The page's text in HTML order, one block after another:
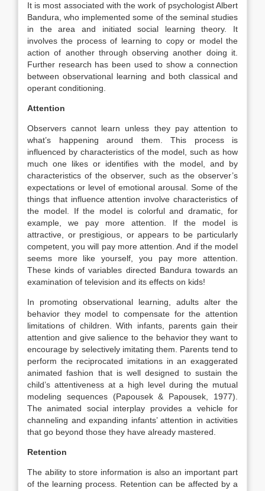
It is most associated with the work of psychologist Albert
Bandura, who implemented some of the seminal studies
in the area and initiated social learning theory. It
involves the process of learning to copy or model the
action of another through observing another doing it.
Further research has been used to show a connection
between observational learning and both classical and
operant conditioning.
Attention
Observers cannot learn unless they pay attention to
what’s happening around them. This process is
influenced by characteristics of the model, such as how
much one likes or identifies with the model, and by
characteristics of the observer, such as the observer’s
expectations or level of emotional arousal. Some of the
things that influence attention involve characteristics of
the model. If the model is colorful and dramatic, for
example, we pay more attention. If the model is
attractive, or prestigious, or appears to be particularly
competent, you will pay more attention. And if the model
seems more like yourself, you pay more attention.
These kinds of variables directed Bandura towards an
examination of television and its effects on kids!
In promoting observational learning, adults alter the
behavior they model to compensate for the attention
limitations of children. With infants, parents gain their
attention and give salience to the behavior they want to
encourage by selectively imitating them. Parents tend to
perform the reciprocated imitations in an exaggerated
animated fashion that is well designed to sustain the
child’s attentiveness at a high level during the mutual
modeling sequences (Papousek & Papousek, 1977).
The animated social interplay provides a vehicle for
channeling and expanding infants’ attention in activities
that go beyond those they have already mastered.
Retention
The ability to store information is also an important part
of the learning process. Retention can be affected by a